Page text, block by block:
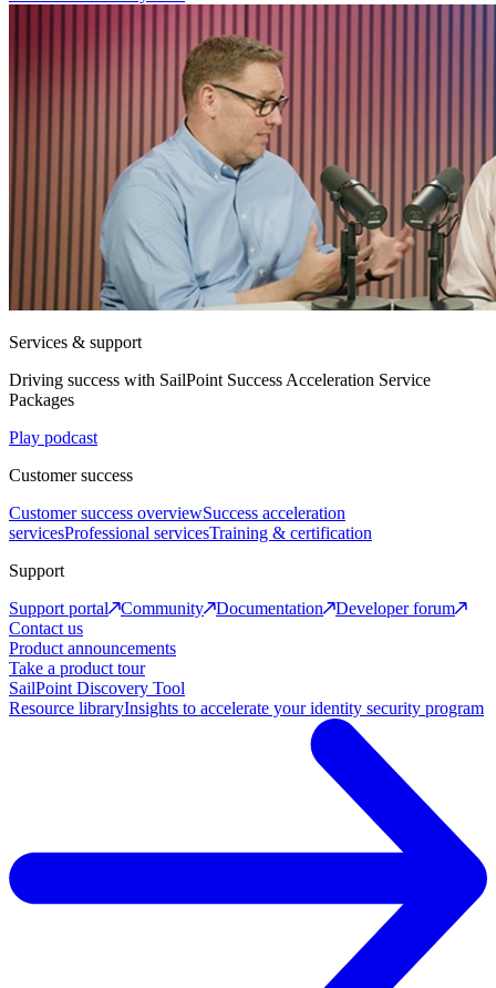
Services & support
Driving success with SailPoint Success Acceleration Service
Packages
Play podcast
Customer success
Customer success overviewSuccess acceleration
servicesProfessional servicesTraining & certification
Support
Support portal
Community Documentation
Developer forum
Contact us
Product announcements
Take a product tour
SailPoint Discovery Tool
Resource libraryInsights to accelerate your identity security program